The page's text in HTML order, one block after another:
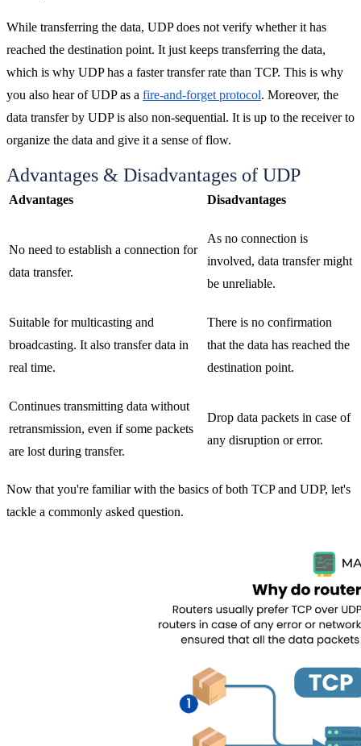
While transferring the data, UDP does not verify whether it has
reached the destination point. It just keeps transferring the data,
which is why UDP has a faster transfer rate than TCP. This is why
you also hear of UDP as a fire-and-forget protocol. Moreover, the
data transfer by UDP is also non-sequential. It is up to the receiver to
organize the data and give it a sense of flow.
Advantages & Disadvantages of UDP
Advantages Disadvantages
No need to establish a connection for
data transfer.
As no connection is
involved, data transfer might
be unreliable.
Suitable for multicasting and
broadcasting. It also transfer data in
real time.
There is no confirmation
that the data has reached the
destination point.
Continues transmitting data without
retransmission, even if some packets
are lost during transfer.
Drop data packets in case of
any disruption or error.
Now that you're familiar with the basics of both TCP and UDP, let's
tackle a commonly asked question.